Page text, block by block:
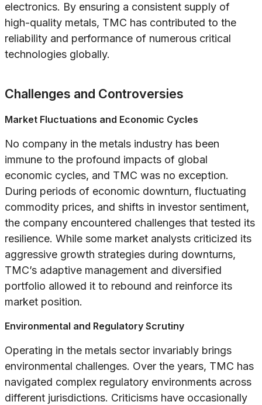
electronics. By ensuring a consistent supply of
high-quality metals, TMC has contributed to the
reliability and performance of numerous critical
technologies globally.
Challenges and Controversies
Market Fluctuations and Economic Cycles
No company in the metals industry has been
immune to the profound impacts of global
economic cycles, and TMC was no exception.
During periods of economic downturn, fluctuating
commodity prices, and shifts in investor sentiment,
the company encountered challenges that tested its
resilience. While some market analysts criticized its
aggressive growth strategies during downturns,
TMC’s adaptive management and diversified
portfolio allowed it to rebound and reinforce its
market position.
Environmental and Regulatory Scrutiny
Operating in the metals sector invariably brings
environmental challenges. Over the years, TMC has
navigated complex regulatory environments across
different jurisdictions. Criticisms have occasionally